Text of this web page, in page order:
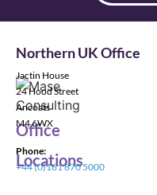
Office
Locations
Northern UK Office
Jactin House
24 Hood Street
Ancoats
M4 6WX
Phone:
+44 (0)161 870 5000